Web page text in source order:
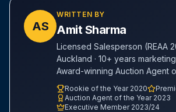
AS
WRITTEN BY
Amit Sharma
Licensed Salesperson (REAA
Auckland · 10+ years
Award-winning Auction Agent
Rookie of the Year 2020
Auction Agent of the Year 2023
Executive Member 2023/24